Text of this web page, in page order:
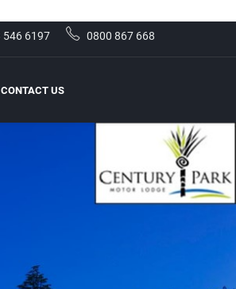
546 6197 0800 867 668
CONTACT US